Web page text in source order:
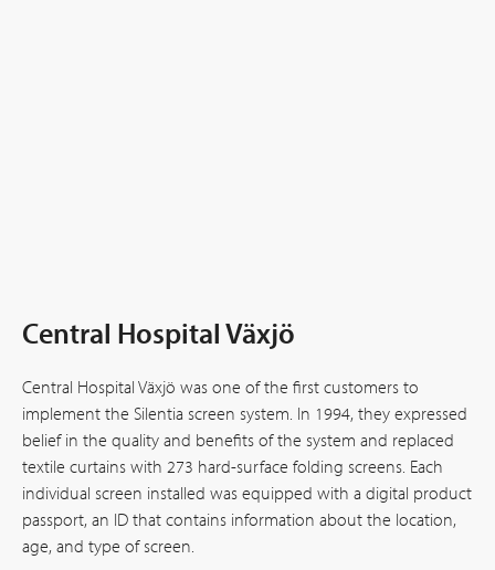
Central Hospital Växjö
Central Hospital Växjö was one of the first customers to
implement the Silentia screen system. In 1994, they expressed
belief in the quality and benefits of the system and replaced
textile curtains with 273 hard-surface folding screens. Each
individual screen installed was equipped with a digital product
passport, an ID that contains information about the location,
age, and type of screen.